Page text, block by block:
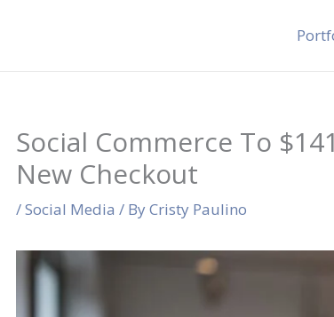
Social Commerce To
New Checkout
/Social Media / ByCristy Paulino